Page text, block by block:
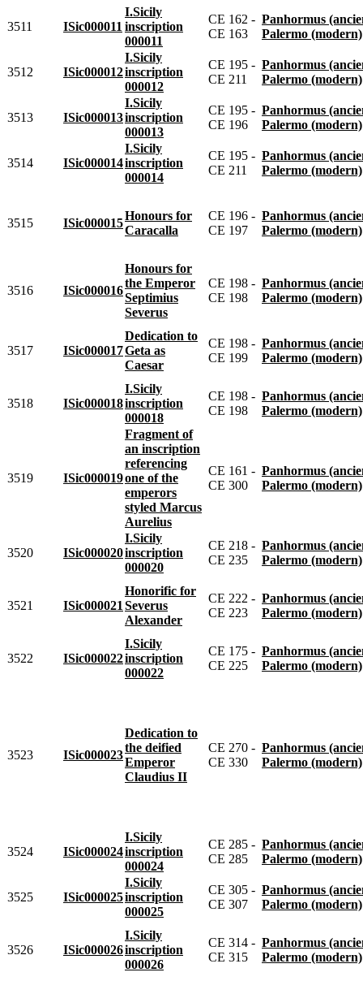
3511 ISic000011
I.Sicily
inscription
000011
CE 162 -
CE 163
Panhormus
Palermo (modern)
3512 ISic000012
I.Sicily
inscription
000012
CE 195 -
CE 211
Panhormus
Palermo (modern)
3513 ISic000013
I.Sicily
inscription
000013
CE 195 -
CE 196
Panhormus
Palermo (modern)
3514 ISic000014
I.Sicily
inscription
000014
CE 195 -
CE 211
Panhormus
Palermo (modern)
3515 ISic000015
Honours for
Caracalla
CE 196 -
CE 197
Panhormus
Palermo (modern)
3516 ISic000016
Honours for
the Emperor
Septimius
Severus
CE 198 -
CE 198
Panhormus
Palermo (modern)
3517 ISic000017
Dedication to
Geta as
Caesar
CE 198 -
CE 199
Panhormus
Palermo (modern)
3518 ISic000018
I.Sicily
inscription
000018
CE 198 -
CE 198
Panhormus
Palermo (modern)
3519 ISic000019
Fragment of
an inscription
referencing
one of the
emperors
styled Marcus
Aurelius
CE 161 -
CE 300
Panhormus
Palermo (modern)
3520 ISic000020
I.Sicily
inscription
000020
CE 218 -
CE 235
Panhormus
Palermo (modern)
3521 ISic000021
Honorific for
Severus
Alexander
CE 222 -
CE 223
Panhormus
Palermo (modern)
3522 ISic000022
I.Sicily
inscription
000022
CE 175 -
CE 225
Panhormus
Palermo (modern)
3523 ISic000023
Dedication to
the deified
Emperor
Claudius II
CE 270 -
CE 330
Panhormus
Palermo (modern)
3524 ISic000024
I.Sicily
inscription
000024
CE 285 -
CE 285
Panhormus
Palermo (modern)
3525 ISic000025
I.Sicily
inscription
000025
CE 305 -
CE 307
Panhormus
Palermo (modern)
3526 ISic000026
I.Sicily
inscription
000026
CE 314 -
CE 315
Panhormus
Palermo (modern)